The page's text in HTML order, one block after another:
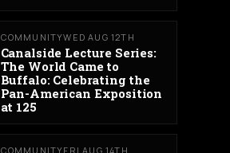
COMMUNITYWED AUG 12TH
Canalside Lecture Series:
The World Came to
Buffalo: Celebrating the
Pan-American Exposition
at 125
COMMUNITYFRI AUG 14TH